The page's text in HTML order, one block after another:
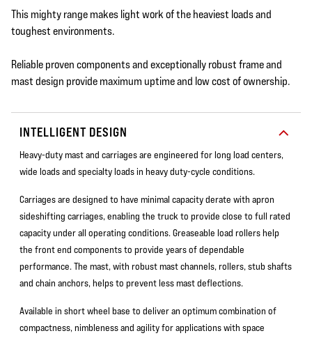
This mighty range makes light work of the heaviest loads and
toughest environments.
Reliable proven components and exceptionally robust frame and
mast design provide maximum uptime and low cost of ownership.
INTELLIGENT DESIGN
Heavy-duty mast and carriages are engineered for long load centers,
wide loads and specialty loads in heavy duty-cycle conditions.
Carriages are designed to have minimal capacity derate with apron
sideshifting carriages, enabling the truck to provide close to full rated
capacity under all operating conditions. Greaseable load rollers help
the front end components to provide years of dependable
performance. The mast, with robust mast channels, rollers, stub shafts
and chain anchors, helps to prevent less mast deflections.
Available in short wheel base to deliver an optimum combination of
compactness, nimbleness and agility for applications with space